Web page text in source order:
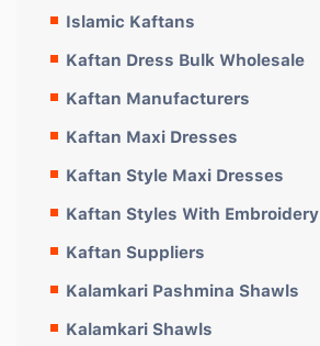
Islamic Kaftans
Kaftan Dress Bulk Wholesale
Kaftan Manufacturers
Kaftan Maxi Dresses
Kaftan Style Maxi Dresses
Kaftan Styles With Embroidery
Kaftan Suppliers
Kalamkari Pashmina Shawls
Kalamkari Shawls